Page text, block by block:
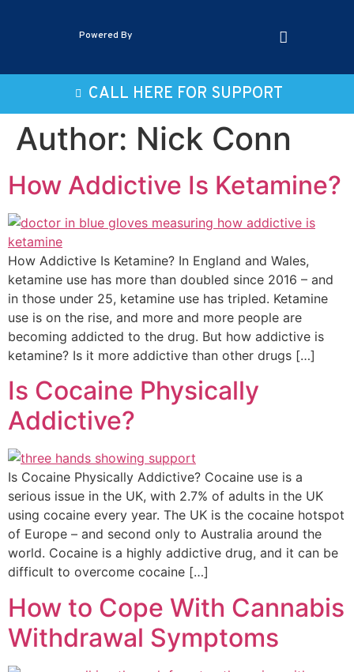
Powered By
CALL HERE FOR SUPPORT
Author: Nick Conn
How Addictive Is Ketamine?
How Addictive Is Ketamine? In England and Wales,
ketamine use has more than doubled since 2016 – and
in those under 25, ketamine use has tripled. Ketamine
use is on the rise, and more and more people are
becoming addicted to the drug. But how addictive is
ketamine? Is it more addictive than other drugs […]
Is Cocaine Physically
Addictive?
Is Cocaine Physically Addictive? Cocaine use is a
serious issue in the UK, with 2.7% of adults in the UK
using cocaine every year. The UK is the cocaine hotspot
of Europe – and second only to Australia around the
world. Cocaine is a highly addictive drug, and it can be
difficult to overcome cocaine […]
How to Cope With Cannabis
Withdrawal Symptoms